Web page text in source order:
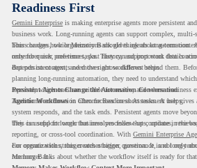
Readiness First
Gemini Enterprise is making enterprise agents more persistent
business work. Long-running agents can support complex,
hours or days, while Memory Bank gives agents long-term
remember user preferences, past history, and important details
This changes how organizations should think about automation.
only for quick, one-time tasks. They can support work that
depends on context, and moves across different steps.
But persistent agents need the right workflows behind them.
planning long-running automation, they need to understand
repeated, which ones are suitable for review, and where readiness
Agentic Workflowsin Chrome Readiness Assessment helps.
Persistent Agents Change the Automation Conversation
Traditional automation often focuses on short tasks. A user
system responds, and the task ends. Persistent agents move
they can support longer business processes that continue in the
This is useful for work that involves follow-ups, updates, reviews,
reporting, or cross-tool coordination. With Gemini Enterprise
can operate with stronger orchestration, governance, and long-
Memory Bank.
For organizations, this creates a bigger question. It is not only
run longer. It is about whether the workflow itself is ready for